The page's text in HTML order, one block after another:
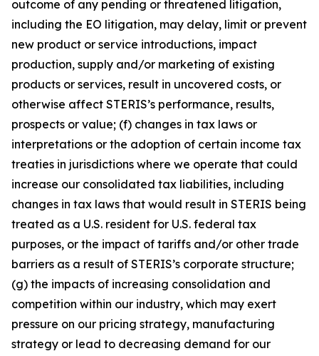
outcome of any pending or threatened litigation,
including the EO litigation, may delay, limit or prevent
new product or service introductions, impact
production, supply and/or marketing of existing
products or services, result in uncovered costs, or
otherwise affect STERIS’s performance, results,
prospects or value; (f) changes in tax laws or
interpretations or the adoption of certain income tax
treaties in jurisdictions where we operate that could
increase our consolidated tax liabilities, including
changes in tax laws that would result in STERIS being
treated as a U.S. resident for U.S. federal tax
purposes, or the impact of tariffs and/or other trade
barriers as a result of STERIS’s corporate structure;
(g) the impacts of increasing consolidation and
competition within our industry, which may exert
pressure on our pricing strategy, manufacturing
strategy or lead to decreasing demand for our